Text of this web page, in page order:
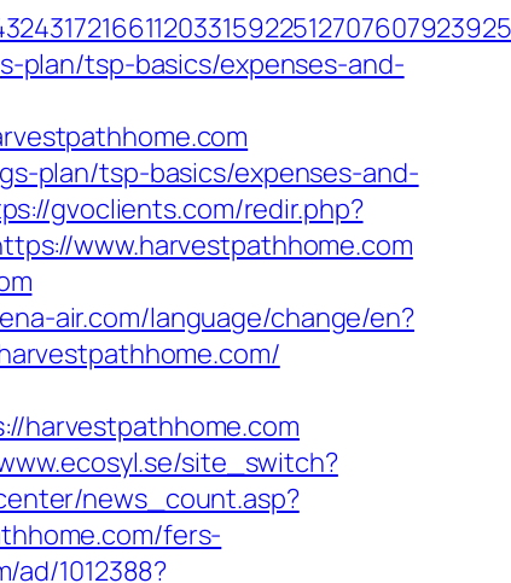
plan/tsp-basics/expenses-and-
plan/tsp-basics/expenses-and-
gvoclients.com/redir.php?
www.harvestpathhome.com
air.com/language/change/en?
harvestpathhome.com
site_switch?
news_count.asp?
fers-
1012388?